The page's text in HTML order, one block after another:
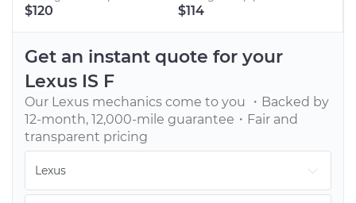
BOOK AN APPOINTMENT
Tell us when to meet you at your home or office.
We’ll send one of our vetted, top-rated mechanics.
GET YOUR CAR FIXED
Continue with your day while our mechanic fixes
$120 $114
Get an instant quote for your
Lexus IS F
Our Lexus mechanics come to you ・Backed by
12-month, 12,000-mile guarantee・Fair and
transparent pricing